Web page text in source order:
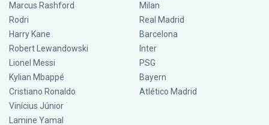
Marcus Rashford
Rodri
Harry Kane
Robert Lewandowski
Lionel Messi
Kylian Mbappé
Cristiano Ronaldo
Vinícius Júnior
Lamine Yamal
Milan
Real Madrid
Barcelona
Inter
PSG
Bayern
Atlético Madrid